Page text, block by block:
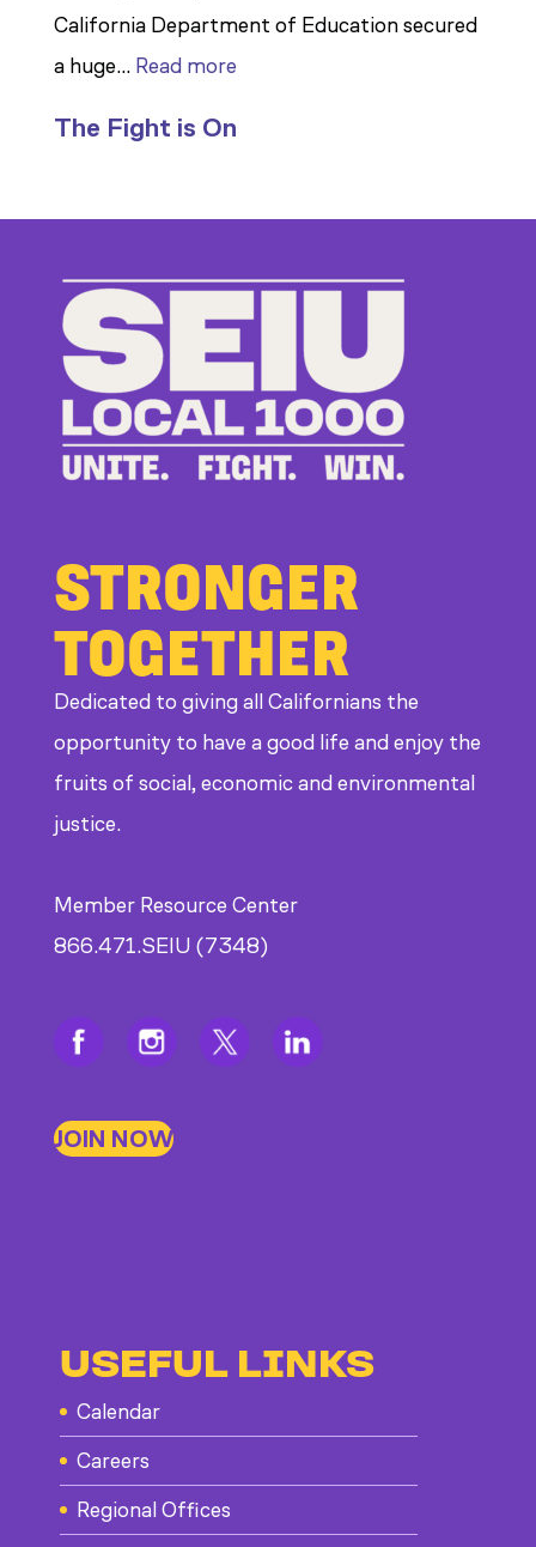
California Department of Education secured
a huge… Read more:
to
at
CDE
The Fight is On
STRONGER
TOGETHER
Dedicated to giving all Californians the
opportunity to have a good life and enjoy the
fruits of social, economic and environmental
justice.
Member Resource Center
866.471.SEIU (7348)
JOIN NOW
USEFUL LINKS
Calendar
Careers
Regional Offices